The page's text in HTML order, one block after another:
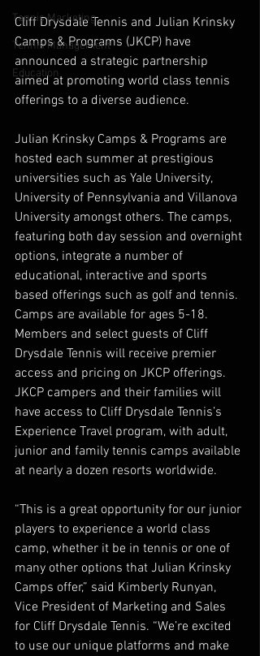
Tennis Marketing
Tennis Management
Education
Cliff Drysdale Tennis and Julian Krinsky
Camps & Programs (JKCP) have
announced a strategic partnership
aimed at promoting world class tennis
offerings to a diverse audience.
Julian Krinsky Camps & Programs are
hosted each summer at prestigious
universities such as Yale University,
University of Pennsylvania and Villanova
University amongst others. The camps,
featuring both day session and overnight
options, integrate a number of
educational, interactive and sports
based offerings such as golf and tennis.
Camps are available for ages 5-18.
Members and select guests of Cliff
Drysdale Tennis will receive premier
access and pricing on JKCP offerings.
JKCP campers and their families will
have access to Cliff Drysdale Tennis’s
Experience Travel program, with adult,
junior and family tennis camps available
at nearly a dozen resorts worldwide.
“This is a great opportunity for our junior
players to experience a world class
camp, whether it be in tennis or one of
many other options that Julian Krinsky
Camps offer,” said Kimberly Runyan,
Vice President of Marketing and Sales
for Cliff Drysdale Tennis. “We’re excited
to use our unique platforms and make